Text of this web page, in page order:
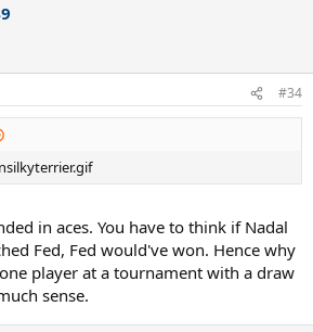
#34
in aces. You have to think if Nadal
Fed, Fed would've won. Hence why
player at a tournament with a draw
sense.